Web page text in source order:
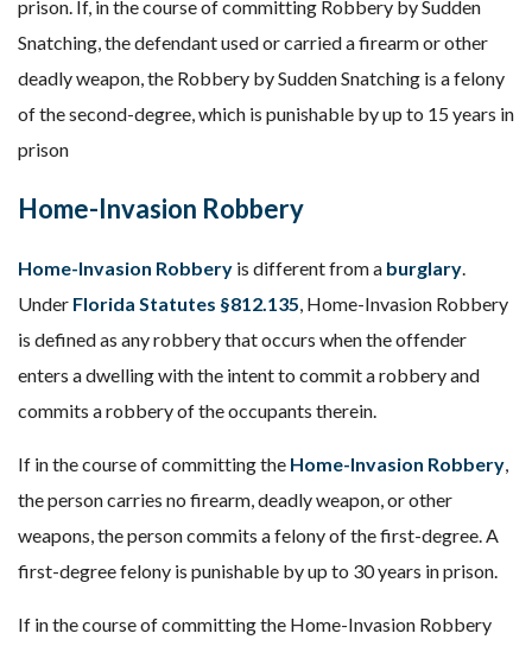
prison. If, in the course of committing Robbery by Sudden
Snatching, the defendant used or carried a firearm or other
deadly weapon, the Robbery by Sudden Snatching is a felony
of the second-degree, which is punishable by up to 15 years in
prison
Home-Invasion Robbery
Home-Invasion Robbery is different from a burglary.
Under Florida Statutes §812.135, Home-Invasion Robbery
is defined as any robbery that occurs when the offender
enters a dwelling with the intent to commit a robbery and
commits a robbery of the occupants therein.
If in the course of committing the Home-Invasion Robbery,
the person carries no firearm, deadly weapon, or other
weapons, the person commits a felony of the first-degree. A
first-degree felony is punishable by up to 30 years in prison.
If in the course of committing the Home-Invasion Robbery